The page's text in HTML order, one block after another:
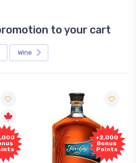
to your cart
Wine
+2,000
Free
Sample